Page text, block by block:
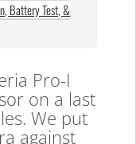
Battery Test, &
Pro-I
on a last
We put
against